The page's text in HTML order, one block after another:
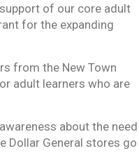
of our core adult
for the expanding
from the New Town
adult learners who are
about the need
Dollar General stores go